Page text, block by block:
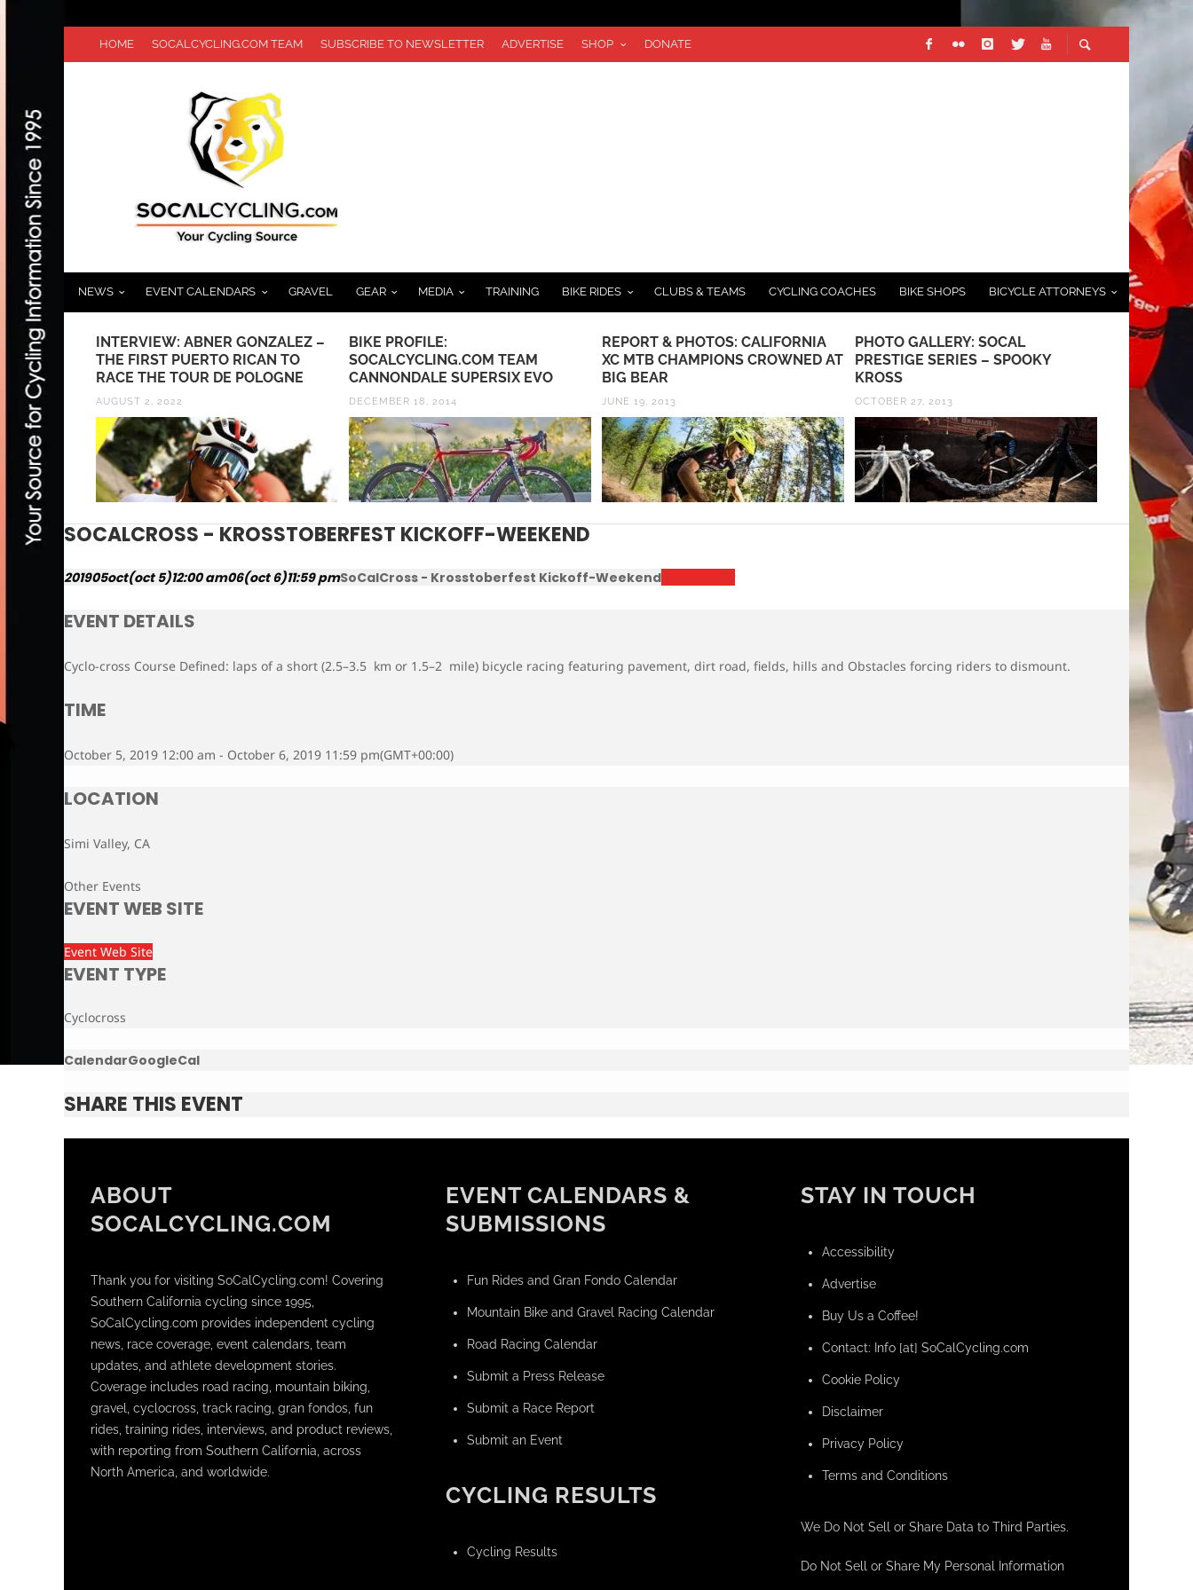
HOME SOCALCYCLING.COM TEAM SUBSCRIBE TO NEWSLETTER ADVERTISE SHOP DONATE
NEWS EVENT CALENDARS GRAVEL GEAR MEDIA TRAINING BIKE RIDES CLUBS & TEAMS CYCLING COACHES BIKE SHOPS BICYCLE ATTORNEYS
EASIER
INTERVIEW: ABNER GONZALEZ –
THE FIRST PUERTO RICAN TO
RACE THE TOUR DE POLOGNE
AUGUST 2, 2022
BIKE PROFILE:
SOCALCYCLING.COM TEAM
CANNONDALE SUPERSIX EVO
DECEMBER 18, 2014
REPORT & PHOTOS: CALIFORNIA
XC MTB CHAMPIONS CROWNED AT
BIG BEAR
JUNE 19, 2013
PHOTO GALLERY: SOCAL
PRESTIGE SERIES – SPOOKY
KROSS
OCTOBER 27, 2013
HOW TO
LONG-
OCTOBER 7,
SOCALCROSS - KROSSTOBERFEST KICKOFF-WEEKEND
201905oct(oct 5)12:00 am06(oct 6)11:59 pmSoCalCross - Krosstoberfest Kickoff-Weekend
EVENT DETAILS
Cyclo-cross Course Defined: laps of a short (2.5–3.5 km or 1.5–2 mile) bicycle racing featuring pavement, dirt road, fields, hills and Obstacles forcing riders to dismount.
TIME
October 5, 2019 12:00 am - October 6, 2019 11:59 pm(GMT+00:00)
LOCATION
Simi Valley, CA
Other Events
EVENT WEB SITE
Event Web Site
EVENT TYPE
Cyclocross
CalendarGoogleCal
SHARE THIS EVENT
ABOUT
SOCALCYCLING.COM
Thank you for visiting SoCalCycling.com! Covering
Southern California cycling since 1995,
SoCalCycling.com provides independent cycling
news, race coverage, event calendars, team
updates, and athlete development stories.
Coverage includes road racing, mountain biking,
gravel, cyclocross, track racing, gran fondos, fun
rides, training rides, interviews, and product reviews,
with reporting from Southern California, across
North America, and worldwide.
EVENT CALENDARS &
SUBMISSIONS
Fun Rides and Gran Fondo Calendar
Mountain Bike and Gravel Racing Calendar
Road Racing Calendar
Submit a Press Release
Submit a Race Report
Submit an Event
CYCLING RESULTS
Cycling Results
STAY IN TOUCH
Accessibility
Advertise
Buy Us a Coffee!
Contact: Info [at] SoCalCycling.com
Cookie Policy
Disclaimer
Privacy Policy
Terms and Conditions
We Do Not Sell or Share Data to Third Parties.
Do Not Sell or Share My Personal Information